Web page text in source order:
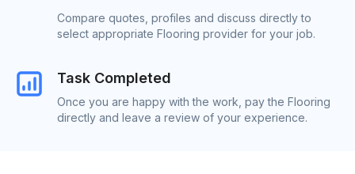
Compare quotes, profiles and discuss directly to
select appropriate Flooring provider for your job.
Task Completed
Once you are happy with the work, pay the Flooring
directly and leave a review of your experience.